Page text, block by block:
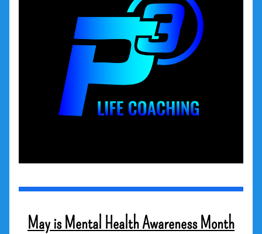
May is Mental Health Awareness Month